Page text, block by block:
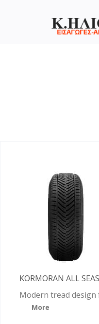
KORMORAN ALL
Modern tread
More